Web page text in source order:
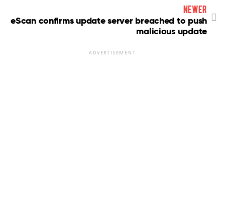
newer
eScan confirms update server breached to push
malicious update
ADVERTISEMENT